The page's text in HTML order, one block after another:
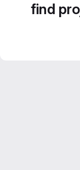
find